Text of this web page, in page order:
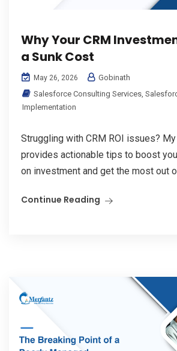
Why Your CRM
a Sunk Cost
May 26, 2026
Gobinath
Salesforce Consulting Services,
Implementation
Struggling with CRM ROI issues?
provides actionable tips to boost
on investment and get the most out
Continue Reading